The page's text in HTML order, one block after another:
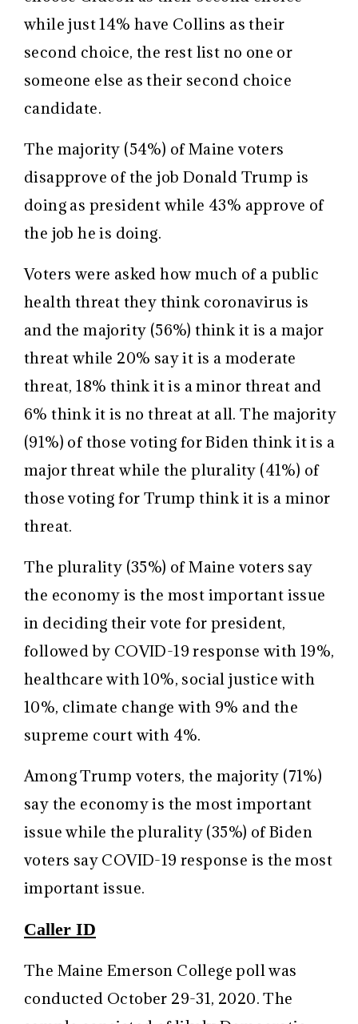
while just 14% have Collins as their
second choice, the rest list no one or
someone else as their second choice
candidate.
The majority (54%) of Maine voters
disapprove of the job Donald Trump is
doing as president while 43% approve of
the job he is doing.
Voters were asked how much of a public
health threat they think coronavirus is
and the majority (56%) think it is a major
threat while 20% say it is a moderate
threat, 18% think it is a minor threat and
6% think it is no threat at all. The majority
(91%) of those voting for Biden think it is a
major threat while the plurality (41%) of
those voting for Trump think it is a minor
threat.
The plurality (35%) of Maine voters say
the economy is the most important issue
in deciding their vote for president,
followed by COVID-19 response with 19%,
healthcare with 10%, social justice with
10%, climate change with 9% and the
supreme court with 4%.
Among Trump voters, the majority (71%)
say the economy is the most important
issue while the plurality (35%) of Biden
voters say COVID-19 response is the most
important issue.
Caller ID
The Maine Emerson College poll was
conducted October 29-31, 2020. The